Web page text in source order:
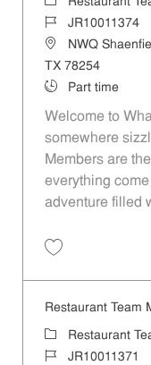
Job IdJR10011374
Location
NWQ
TX 78254
Job TypePart time
Welcome to
somewhere
Members are
everything
adventure filled
Restaurant Team
Category
Restaurant
Job IdJR10011371